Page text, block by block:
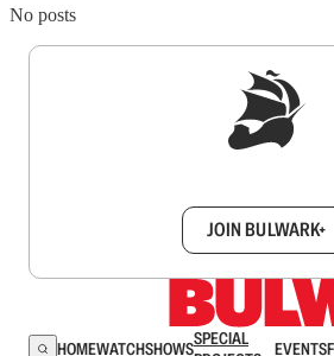
No posts
JOIN BULWARK+
HOMEWATCHSHOWSSPECIAL
EVENTS